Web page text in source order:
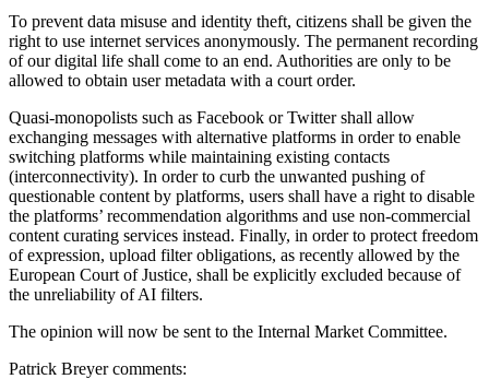
To prevent data misuse and identity theft, citizens shall be given the
right to use internet services anonymously. The permanent recording
of our digital life shall come to an end. Authorities are only to be
allowed to obtain user metadata with a court order.
Quasi-monopolists such as Facebook or Twitter shall allow
exchanging messages with alternative platforms in order to enable
switching platforms while maintaining existing contacts
(interconnectivity). In order to curb the unwanted pushing of
questionable content by platforms, users shall have a right to disable
the platforms’ recommendation algorithms and use non-commercial
content curating services instead. Finally, in order to protect freedom
of expression, upload filter obligations, as recently allowed by the
European Court of Justice, shall be explicitly excluded because of
the unreliability of AI filters.
The opinion will now be sent to the Internal Market Committee.
Patrick Breyer comments: